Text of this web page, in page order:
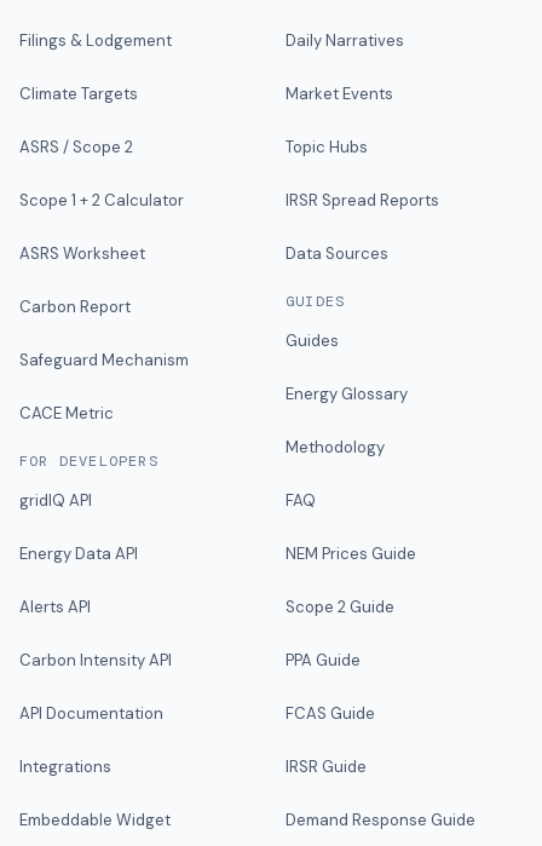
Filings & Lodgement
Climate Targets
ASRS / Scope 2
Scope 1 + 2 Calculator
ASRS Worksheet
Carbon Report
Safeguard Mechanism
CACE Metric
FOR DEVELOPERS
gridIQ API
Energy Data API
Alerts API
Carbon Intensity API
API Documentation
Integrations
Embeddable Widget
Daily Narratives
Market Events
Topic Hubs
IRSR Spread Reports
Data Sources
GUIDES
Guides
Energy Glossary
Methodology
FAQ
NEM Prices Guide
Scope 2 Guide
PPA Guide
FCAS Guide
IRSR Guide
Demand Response Guide